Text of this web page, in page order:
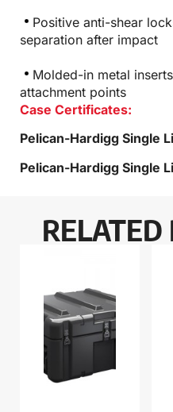
Positive anti-shear
separation after impact
Molded-in metal
attachment points
Case Certificates:
Pelican-Hardigg Single
Pelican-Hardigg Single
RELATED